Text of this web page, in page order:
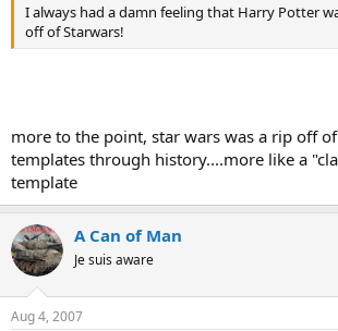
I always had a damn feeling that Harry Potter
off of Starwars!
more to the point, star wars was a rip off
templates through history....more like a
template
A Can of Man
Je suis aware
Aug 4, 2007